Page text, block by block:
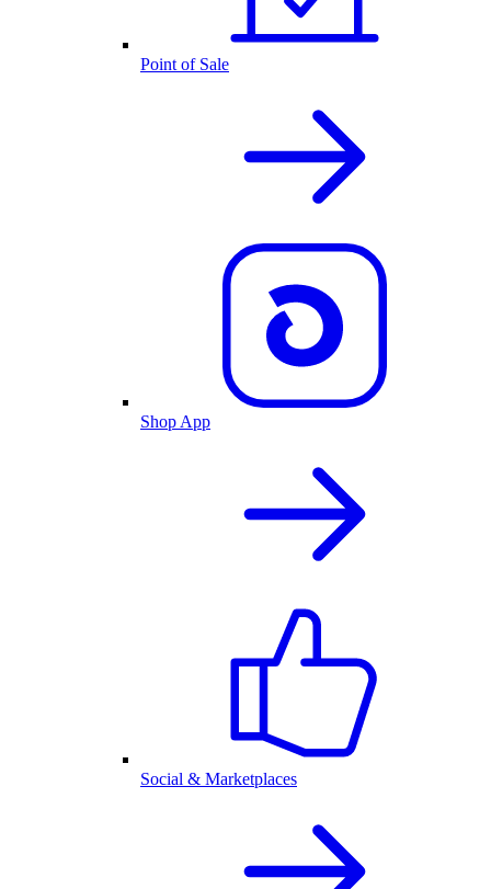
Point of Sale
Shop App
Social & Marketplaces